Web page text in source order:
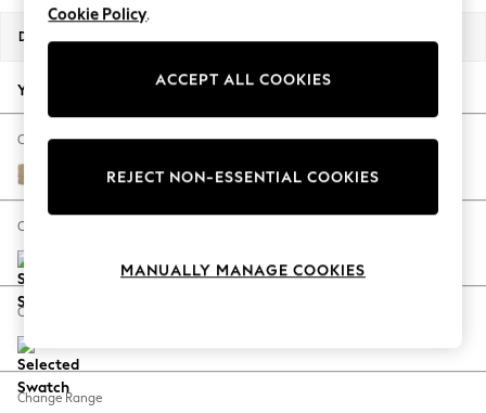
Linen Collection
New Season Workwear
Autumn Must Haves
The Occasion Shop
Hardware Detailing
Escape into Summer: As Advertised
Spring Dressing
Coastal Prints
Balloon Trousers
Summer Footwear
Dimensions:
Your chosen options:
Change Fabric And Colour
Luxe Chenille Mid Natural
Change Size And Shape
Change Feet
Change Range
Cookie Policy.
ACCEPT ALL COOKIES
REJECT NON-ESSENTIAL COOKIES
MANUALLY MANAGE COOKIES